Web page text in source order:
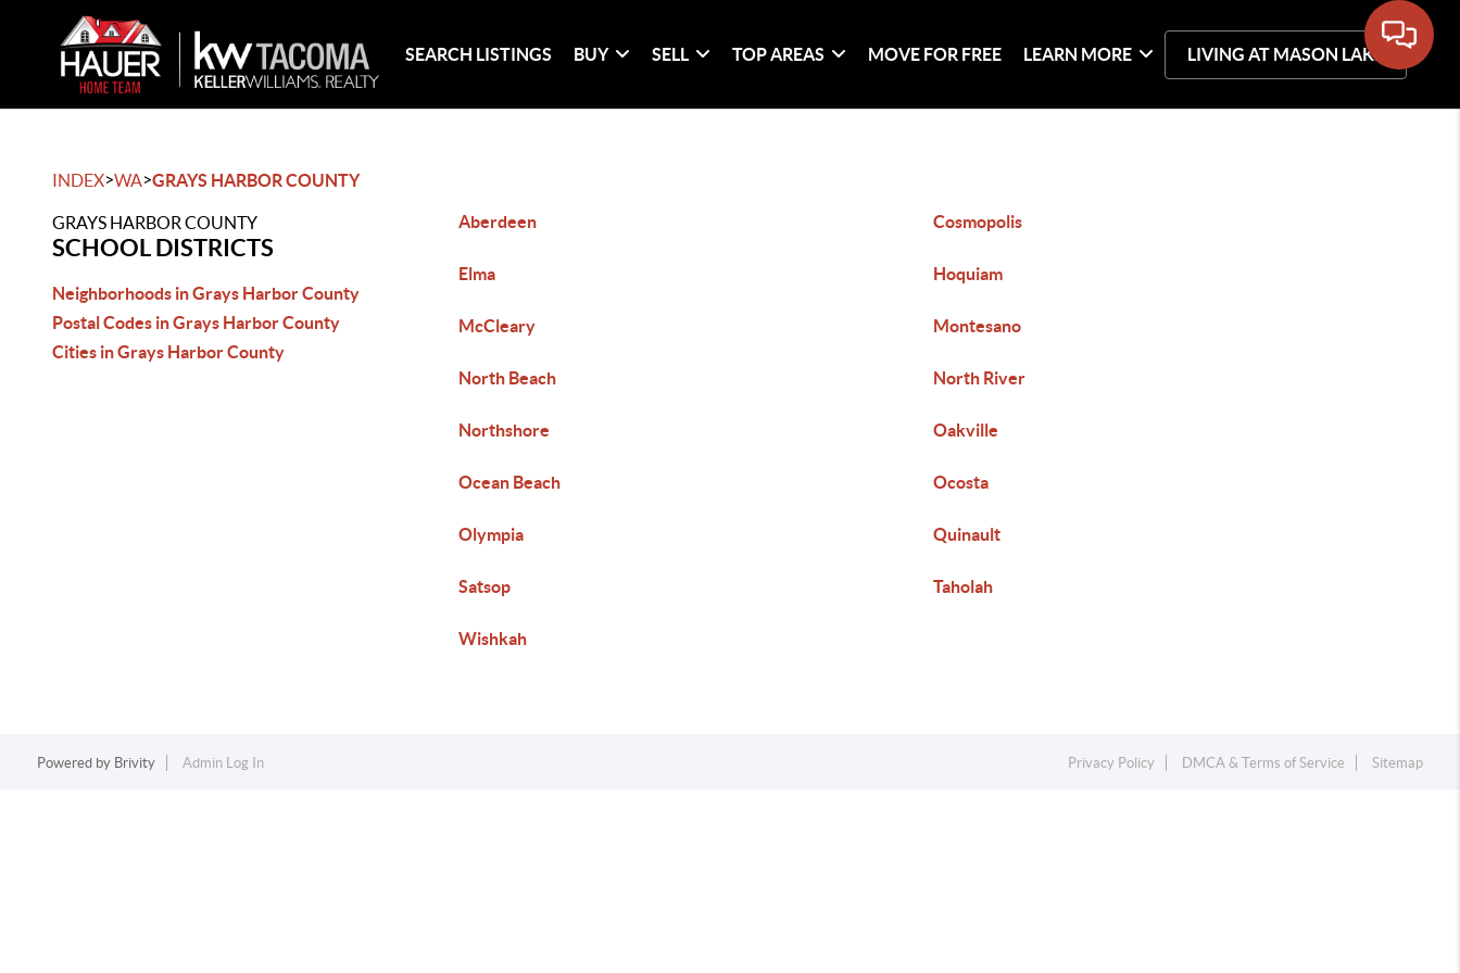
SEARCH LISTINGS BUY SELL TOP AREAS MOVE FOR FREE LEARN MORE LIVING AT MASON LAKE
INDEX>WA>GRAYS HARBOR COUNTY
GRAYS HARBOR COUNTY
SCHOOL DISTRICTS
Neighborhoods in Grays Harbor County
Postal Codes in Grays Harbor County
Cities in Grays Harbor County
Aberdeen Cosmopolis
Elma Hoquiam
McCleary Montesano
North Beach North River
Northshore Oakville
Ocean Beach Ocosta
Olympia Quinault
Satsop Taholah
Wishkah
Powered by Brivity Admin Log In Privacy Policy DMCA & Terms of Service Sitemap